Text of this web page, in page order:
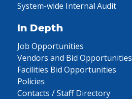
System-wide Internal Audit
In Depth
Job Opportunities
Vendors and Bid Opportunities
Facilities Bid Opportunities
Policies
Contacts / Staff Directory